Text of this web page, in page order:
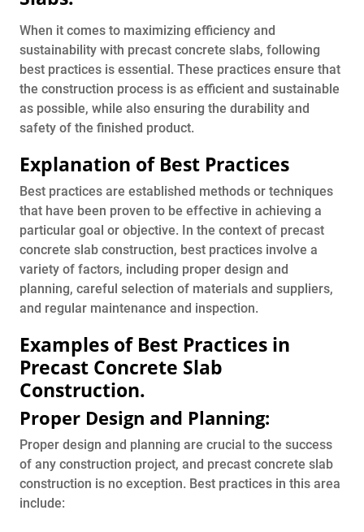
When it comes to maximizing efficiency and
sustainability with precast concrete slabs, following
best practices is essential. These practices ensure that
the construction process is as efficient and sustainable
as possible, while also ensuring the durability and
safety of the finished product.
Explanation of Best Practices
Best practices are established methods or techniques
that have been proven to be effective in achieving a
particular goal or objective. In the context of precast
concrete slab construction, best practices involve a
variety of factors, including proper design and
planning, careful selection of materials and suppliers,
and regular maintenance and inspection.
Examples of Best Practices in
Precast Concrete Slab
Construction.
Proper Design and Planning:
Proper design and planning are crucial to the success
of any construction project, and precast concrete slab
construction is no exception. Best practices in this area
include: